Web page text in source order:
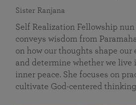
Sister Ranjana
Self Realization Fellowship nun
conveys wisdom from
on how our thoughts shape our
and determine whether we live
inner peace. She focuses on
cultivate God-centered